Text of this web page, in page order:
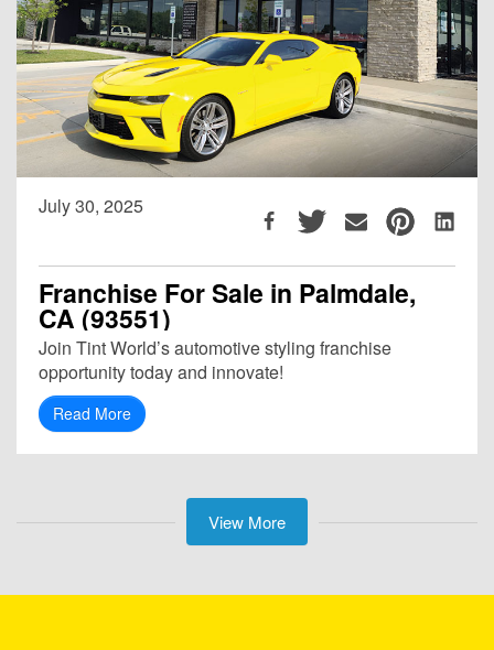
July 30, 2025
Franchise For Sale in Palmdale,
CA (93551)
Join Tint World’s automotive styling franchise
opportunity today and innovate!
Read More
View More